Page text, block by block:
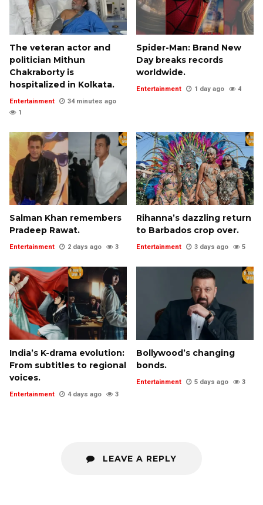
The veteran actor and
politician Mithun
Chakraborty is
hospitalized in Kolkata.
Entertainment
34 minutes ago
1
Spider-Man: Brand New
Day breaks records
worldwide.
Entertainment 1 day ago 4
Salman Khan remembers
Pradeep Rawat.
Entertainment 2 days ago 3
Rihanna’s dazzling return
to Barbados crop over.
Entertainment 3 days ago 5
India’s K-drama evolution:
From subtitles to regional
voices.
Entertainment 4 days ago 3
Bollywood’s changing
bonds.
Entertainment 5 days ago 3
LEAVE A REPLY